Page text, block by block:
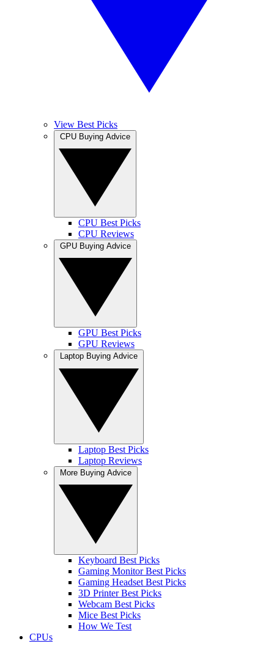
View Best Picks
CPU Best Picks
CPU Reviews
GPU Best Picks
GPU Reviews
Laptop Best Picks
Laptop Reviews
Keyboard Best Picks
Gaming Monitor Best Picks
Gaming Headset Best Picks
3D Printer Best Picks
Webcam Best Picks
Mice Best Picks
How We Test
CPUs